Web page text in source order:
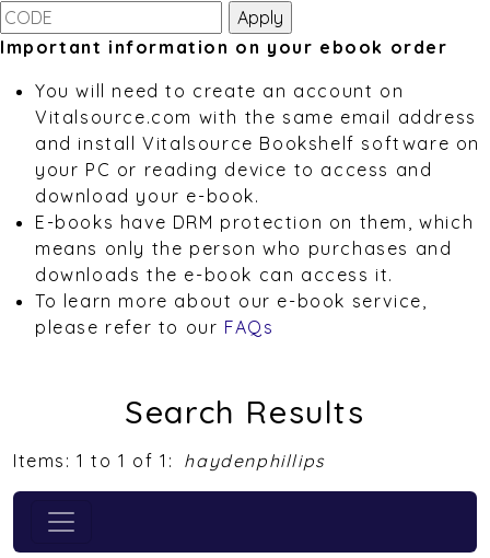
Important information on your ebook order
You will need to create an account on
Vitalsource.com with the same email address
and install Vitalsource Bookshelf software on
your PC or reading device to access and
download your e-book.
E-books have DRM protection on them, which
means only the person who purchases and
downloads the e-book can access it.
To learn more about our e-book service,
please refer to our FAQs
Search Results
Items: 1 to 1 of 1: haydenphillips